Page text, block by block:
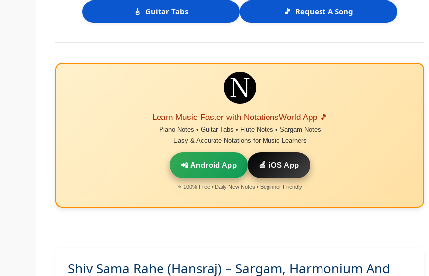
🎸 Guitar Tabs 🎵 Request A Song
Learn Music Faster with NotationsWorld App 🎵
Piano Notes • Guitar Tabs • Flute Notes • Sargam Notes
Easy & Accurate Notations for Music Learners
📲 Android App 🍎 iOS App
⭐ 100% Free • Daily New Notes • Beginner Friendly
Shiv Sama Rahe (Hansraj) – Sargam, Harmonium And